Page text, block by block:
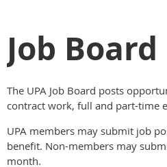
Job Board
The UPA Job Board posts
contract work, full and part-time
UPA members may submit job
benefit. Non-members may
month.